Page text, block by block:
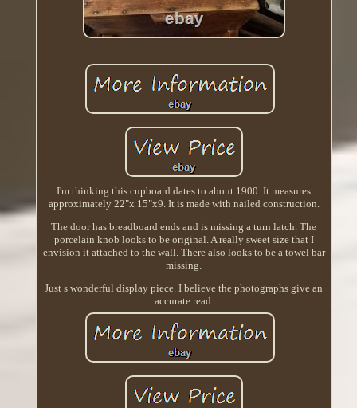
I'm thinking this cupboard dates to about 1900. It measures
approximately 22"x 15"x9. It is made with nailed construction.
The door has breadboard ends and is missing a turn latch. The
porcelain knob looks to be original. A really sweet size that I
envision it attached to the wall. There also looks to be a towel bar
missing.
Just s wonderful display piece. I believe the photographs give an
accurate read.